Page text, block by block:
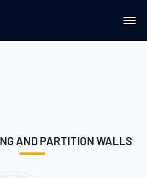
AND PARTITION WALLS